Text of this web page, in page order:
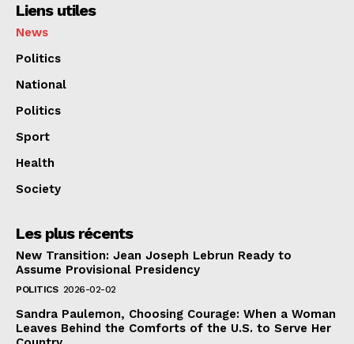
Liens utiles
News
Politics
National
Politics
Sport
Health
Society
Les plus récents
New Transition: Jean Joseph Lebrun Ready to
Assume Provisional Presidency
POLITICS 2026-02-02
Sandra Paulemon, Choosing Courage: When a Woman
Leaves Behind the Comforts of the U.S. to Serve Her